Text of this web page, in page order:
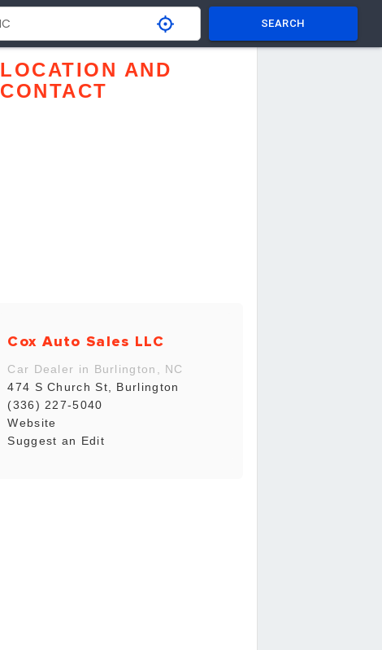
SEARCH
LOCATION AND
CONTACT
Cox Auto Sales LLC
Car Dealer in Burlington, NC
474 S Church St, Burlington
(336) 227-5040
Website
Suggest an Edit